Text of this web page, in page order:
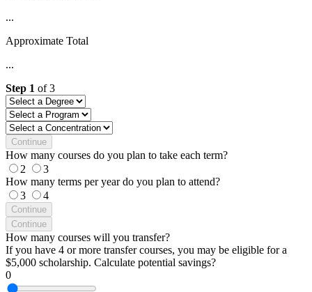
...
Approximate Total
...
Step 1 of3
Continue
How many courses do you plan to take each term?
2
3
How many terms per year do you plan to attend?
3
4
Continue
Continue
How many courses will you transfer?
If you have 4 or more transfer courses, you may be eligible for a
$5,000 scholarship. Calculate potential savings?
0